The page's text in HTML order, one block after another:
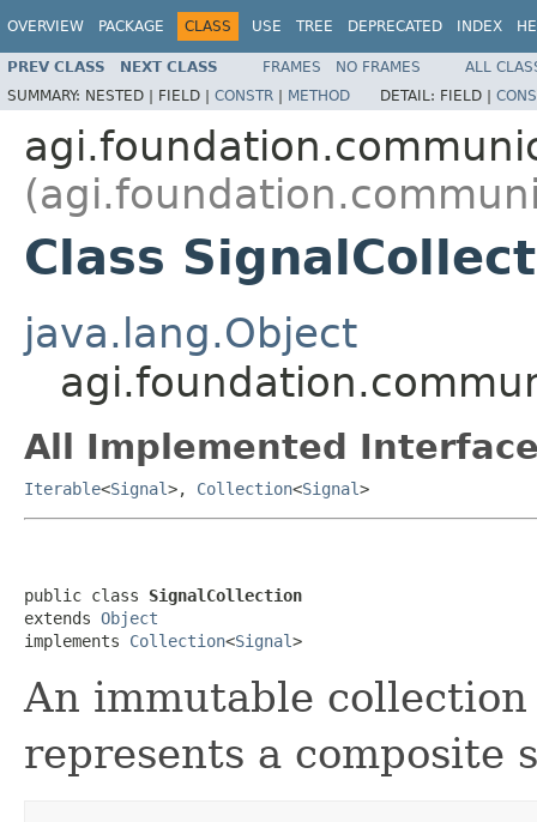
OVERVIEW PACKAGE CLASS USE TREE DEPRECATED INDEX
PREV CLASS NEXT CLASS FRAMES NO FRAMES
ALL
SUMMARY: NESTED | FIELD | CONSTR | METHOD DETAIL: FIELD |
Class
java.lang.Object
All Implemented
Iterable<Signal>, Collection<Signal>
public class SignalCollection
extends Object
implements Collection<Signal>
An immutable
represents a composite